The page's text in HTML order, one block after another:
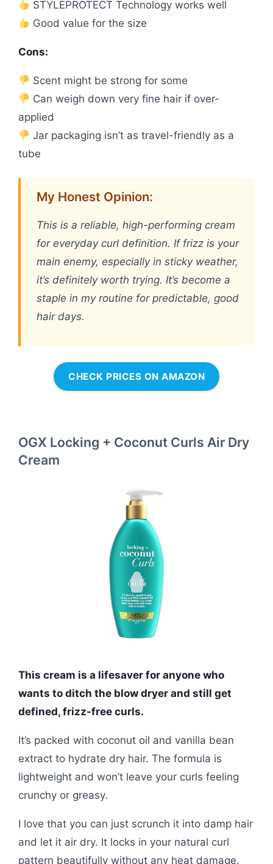
STYLEPROTECT Technology works well
Good value for the size
Cons:
Scent might be strong for some
Can weigh down very fine hair if over-
applied
Jar packaging isn’t as travel-friendly as a
tube
My Honest Opinion:
This is a reliable, high-performing cream
for everyday curl definition. If frizz is your
main enemy, especially in sticky weather,
it’s definitely worth trying. It’s become a
staple in my routine for predictable, good
hair days.
CHECK PRICES ON AMAZON
OGX Locking + Coconut Curls Air Dry
Cream
This cream is a lifesaver for anyone who
wants to ditch the blow dryer and still get
defined, frizz-free curls.
It’s packed with coconut oil and vanilla bean
extract to hydrate dry hair. The formula is
lightweight and won’t leave your curls feeling
crunchy or greasy.
I love that you can just scrunch it into damp hair
and let it air dry. It locks in your natural curl
pattern beautifully without any heat damage.